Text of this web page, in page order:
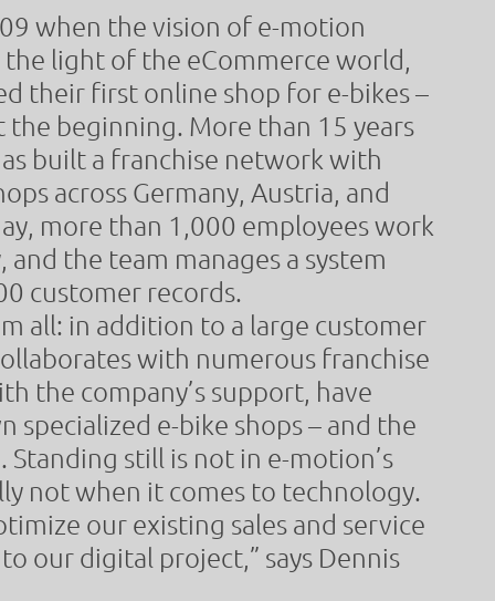
when the vision of e-motion
light of the eCommerce world,
their first online shop for e-bikes –
the beginning. More than 15 years
built a franchise network with
across Germany, Austria, and
more than 1,000 employees work
the team manages a system
customer records.
all: in addition to a large customer
with numerous franchise
the company’s support, have
specialized e-bike shops – and the
still is not in e-motion’s
not when it comes to technology.
our existing sales and service
our digital project,” says Dennis